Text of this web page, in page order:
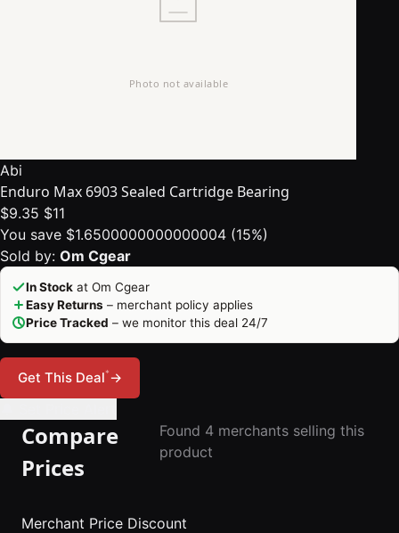
Abi
Enduro Max 6903 Sealed Cartridge Bearing
$9.35 $11
You save $1.6500000000000004 (15%)
Sold by: Om Cgear
In Stock at Om Cgear
Easy Returns – merchant policy applies
Price Tracked – we monitor this deal 24/7
Get This Deal*→
Compare
Prices
Found 4 merchants selling this
product
Merchant Price Discount